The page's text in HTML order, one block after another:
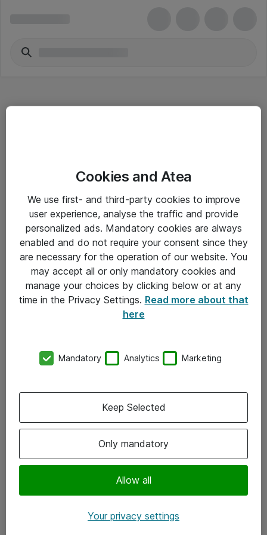
Driftsinformation
Allmänna och särskilda villkor
Integritetspolicy
Kontakt
Kontor
Följ oss
Instagram
Cookies and Atea
We use first- and third-party cookies to improve
user experience, analyse the traffic and provide
personalized ads. Mandatory cookies are always
enabled and do not require your consent since they
are necessary for the operation of our website. You
may accept all or only mandatory cookies and
manage your choices by clicking below or at any
time in the Privacy Settings. Read more about that
here
Mandatory Analytics Marketing
Only mandatory
Allow all
Keep Selected
Your privacy settings